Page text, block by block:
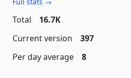
Total
16.7K
Current version
397
Per day average
8